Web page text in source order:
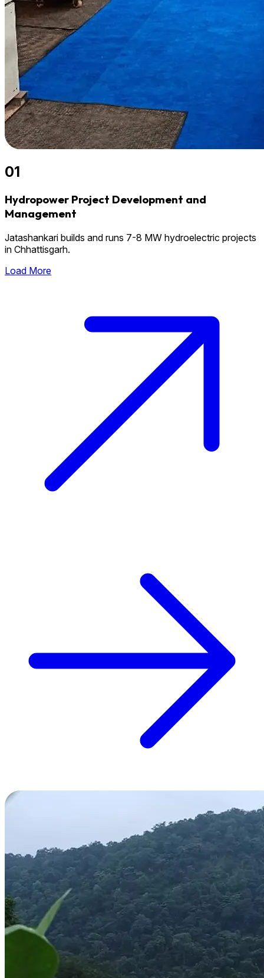
01
Hydropower Project Development and
Management
Jatashankari builds and runs 7-8 MW hydroelectric projects
in Chhattisgarh.
Load More